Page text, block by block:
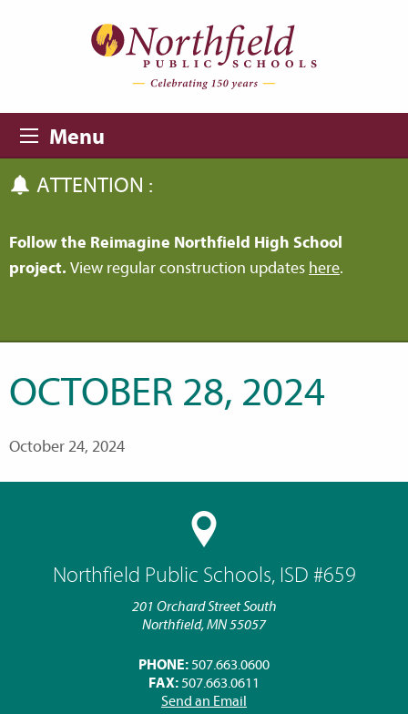
Menu
ATTENTION :
Follow the Reimagine Northfield High School
project. View regular construction updates here.
Northfield Public Schools, ISD #659
201 Orchard Street South
Northfield, MN 55057
PHONE: 507.663.0600
FAX: 507.663.0611
Send an Email
OCTOBER 28, 2024
October 24, 2024